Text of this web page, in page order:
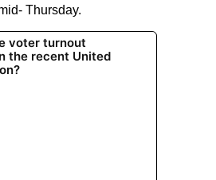
Thursday.